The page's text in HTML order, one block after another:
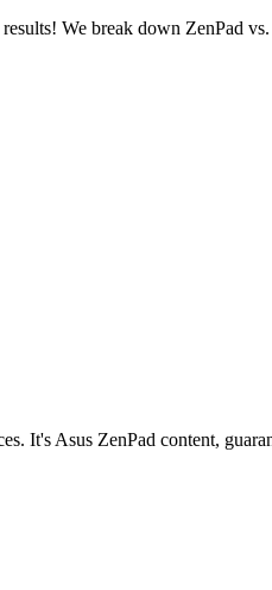
We break down ZenPad
It's Asus ZenPad content,